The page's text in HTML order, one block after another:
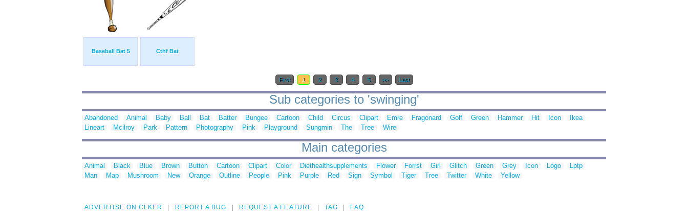
Baseball Bat 5 Cthf Bat
First 1 2 3 4 5 >> Last
Sub categories to 'swinging'
Abandoned Animal Baby Ball Bat Batter Bungee Cartoon Child Circus Clipart Emre Fragonard Golf Green Hammer Hit Icon
Ikea
Lineart
Mcilroy Park Pattern Photography Pink Playground Sungmin The Tree Wire
Main categories
Animal Black Blue Brown Button Cartoon Clipart Color Diethealthsupplements Flower Forrst Girl Glitch Green Grey Icon Logo
Lptp
Man
Map Mushroom New Orange Outline People Pink Purple Red Sign Symbol Tiger Tree Twitter White Yellow
ADVERTISE ON CLKER REPORT A BUG REQUEST A FEATURE TAG FAQ